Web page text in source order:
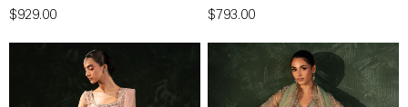
$929.00 $793.00